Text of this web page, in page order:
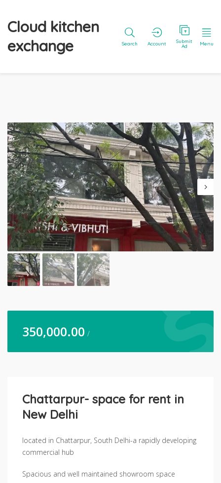
Cloud kitchen
exchange
Search Account Submit
Ad Menu
350,000.00 /
Chattarpur- space for rent in
New Delhi
located in Chattarpur, South Delhi-a rapidly developing
commercial hub
Spacious and well maintained showroom space